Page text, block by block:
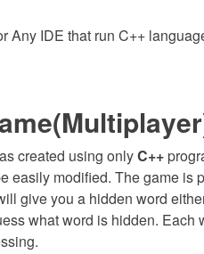
Any IDE that run C++
created using onlyC++
easily modified. The game
give you a hidden word
what word is hidden. Each